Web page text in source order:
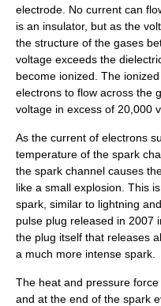
electrode. No current can
is an insulator, but as the
the structure of the gases
voltage exceeds the
become ionized . The
electrons to flow across the
voltage in excess of 20,000
As the current of electrons
temperature of the spark
the spark channel causes
like a small explosion. This
spark, similar to lightning and
pulse plug released in 2007
the plug itself that releases
a much more intense spark.
The heat and pressure
and at the end of the spark